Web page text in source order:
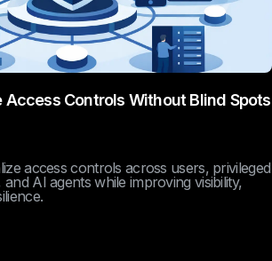
Access Controls Without Blind Spots
access controls across users, privileged
AI agents while improving visibility,